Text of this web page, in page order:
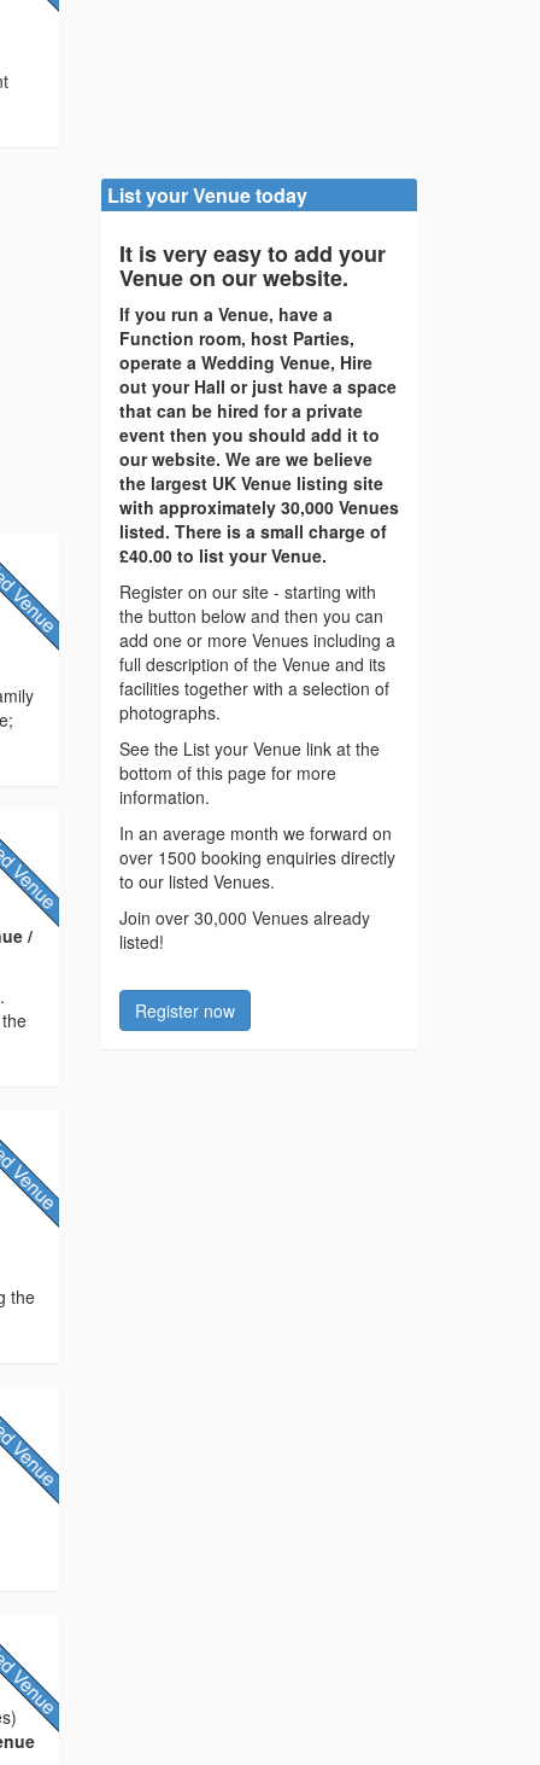
/
the
List your Venue today
It is very easy to add your
Venue on our website.
If you run a Venue, have a
Function room, host Parties,
operate a Wedding Venue, Hire
out your Hall or just have a space
that can be hired for a private
event then you should add it to
our website. We are we believe
the largest UK Venue listing site
with approximately 30,000 Venues
listed. There is a small charge of
£40.00 to list your Venue.
Register on our site - starting with
the button below and then you can
add one or more Venues including a
full description of the Venue and its
facilities together with a selection of
photographs.
See the List your Venue link at the
bottom of this page for more
information.
In an average month we forward on
over 1500 booking enquiries directly
to our listed Venues.
Join over 30,000 Venues already
listed!
Register now